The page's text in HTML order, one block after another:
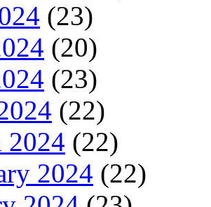
(23)
(20)
(23)
(22)
2024 (22)
2024 (22)